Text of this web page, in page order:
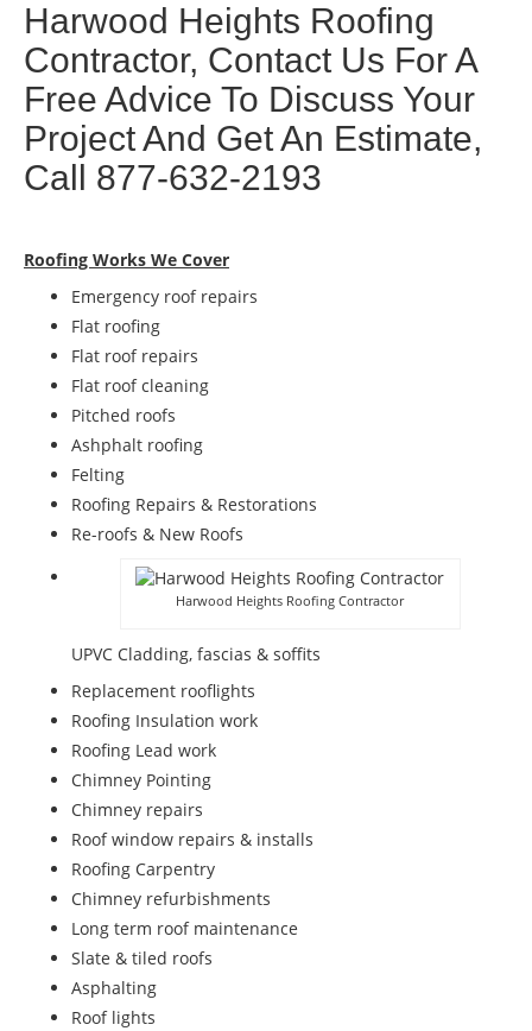
Harwood Heights Roofing
Contractor, Contact Us For A
Free Advice To Discuss Your
Project And Get An Estimate,
Call 877-632-2193
Roofing Works We Cover
Emergency roof repairs
Flat roofing
Flat roof repairs
Flat roof cleaning
Pitched roofs
Ashphalt roofing
Felting
Roofing Repairs & Restorations
Re-roofs & New Roofs
Harwood Heights Roofing Contractor
UPVC Cladding, fascias & soffits
Replacement rooflights
Roofing Insulation work
Roofing Lead work
Chimney Pointing
Chimney repairs
Roof window repairs & installs
Roofing Carpentry
Chimney refurbishments
Long term roof maintenance
Slate & tiled roofs
Asphalting
Roof lights